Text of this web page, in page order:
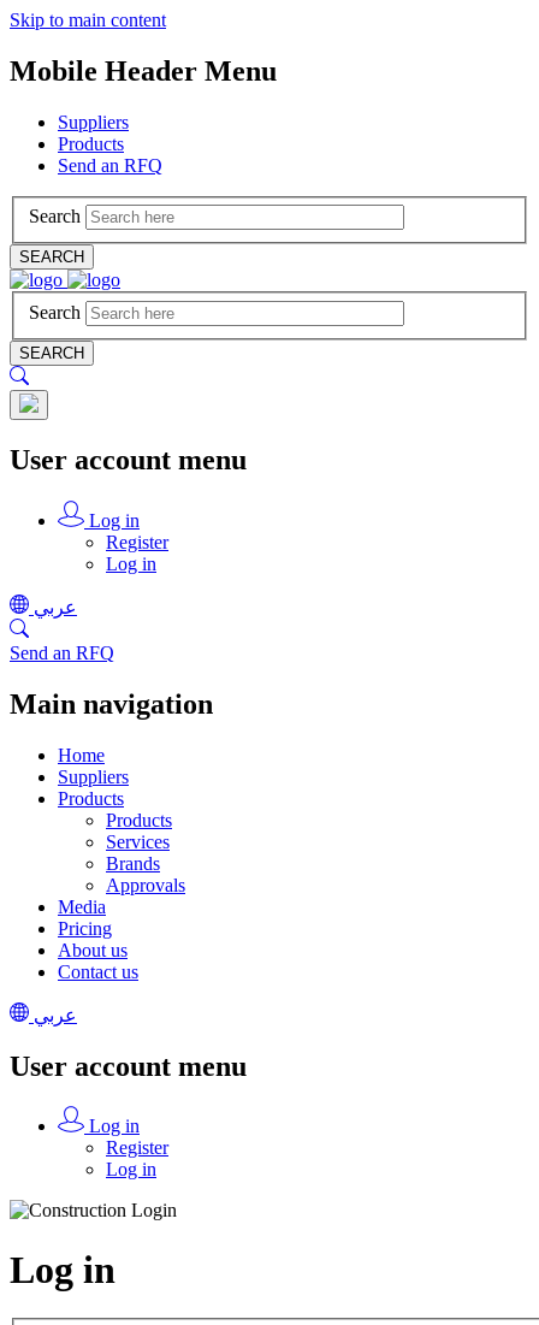
Skip to main content
Mobile Header Menu
Suppliers
Products
Send an RFQ
Search
SEARCH
Search
SEARCH
User account menu
Log in
Register
Log in
عربي
Send an RFQ
Main navigation
Home
Suppliers
Products
Products
Services
Brands
Approvals
Media
Pricing
About us
Contact us
عربي
User account menu
Log in
Register
Log in
Log in